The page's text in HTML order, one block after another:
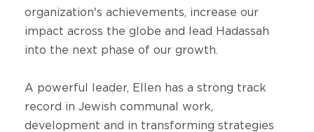
organization's achievements, increase our
impact across the globe and lead Hadassah
into the next phase of our growth.
A powerful leader, Ellen has a strong track
record in Jewish communal work,
development and in transforming strategies